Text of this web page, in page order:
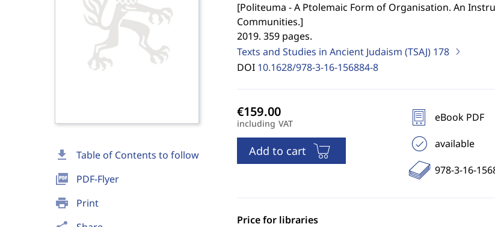
download Table of Contents to follow
picture_as_pdf PDF-Flyer
print Print
[Politeuma - A Ptolemaic Form of Organisation. An
Communities.]
2019. 359 pages.
Texts and Studies in Ancient Judaism (TSAJ) 178
DOI 10.1628/978-3-16-156884-8
including VAT
Add to cart
eBook PDF
available
978-3-16-
Price for libraries